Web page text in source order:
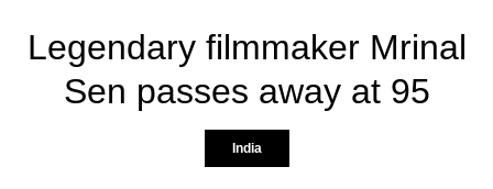
Legendary filmmaker Mrinal
Sen passes away at 95
India